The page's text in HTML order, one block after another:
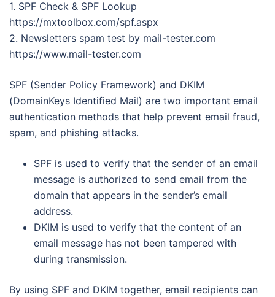
1. SPF Check & SPF Lookup
https://mxtoolbox.com/spf.aspx
2. Newsletters spam test by mail-tester.com
https://www.mail-tester.com
SPF (Sender Policy Framework) and DKIM
(DomainKeys Identified Mail) are two important email
authentication methods that help prevent email fraud,
spam, and phishing attacks.
SPF is used to verify that the sender of an email
message is authorized to send email from the
domain that appears in the sender’s email
address.
DKIM is used to verify that the content of an
email message has not been tampered with
during transmission.
By using SPF and DKIM together, email recipients can